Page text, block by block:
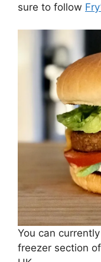
sure to follow
You can
freezer section